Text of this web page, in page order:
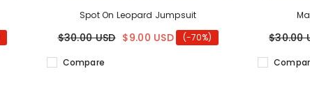
Spot On Leopard Jumpsuit
$30.00 USD $9.00 USD (-70%)
Compare
$30.00